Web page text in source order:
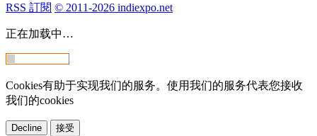
RSS 訂閱 © 2011-2026 indiexpo.net
正在加载中…
Cookies有助于实现我们的服务。使用我们的服务代表您接收
我们的cookies
Decline 接受